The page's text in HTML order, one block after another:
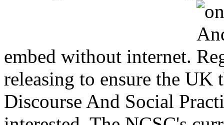
embed without internet.
releasing to ensure the UK
Discourse And Social